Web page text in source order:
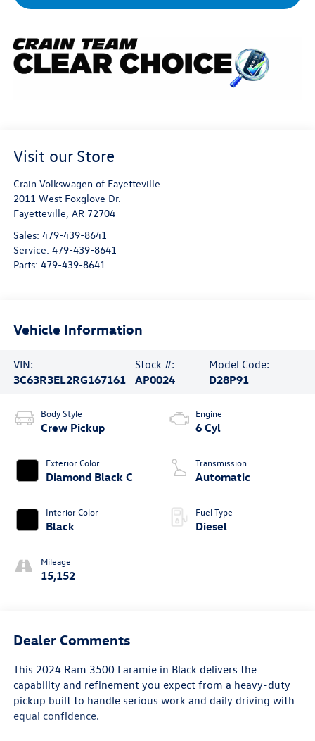
Visit our Store
Crain Volkswagen of Fayetteville
2011 West Foxglove Dr.
Fayetteville, AR 72704
Sales: 479-439-8641
Service: 479-439-8641
Parts: 479-439-8641
Vehicle Information
VIN:
3C63R3EL2RG167161
Stock #:
AP0024
Model Code:
D28P91
Body Style
Crew Pickup
Exterior Color
Diamond Black C
Interior Color
Black
Mileage
15,152
Engine
6 Cyl
Transmission
Automatic
Fuel Type
Diesel
Dealer Comments
This 2024 Ram 3500 Laramie in Black delivers the
capability and refinement you expect from a heavy-duty
pickup built to handle serious work and daily driving with
equal confidence.